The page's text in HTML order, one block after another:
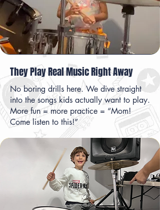
They Play Real Music Right Away
No boring drills here. We dive straight
into the songs kids actually want to play.
More fun = more practice = “Mom!
Come listen to this!”